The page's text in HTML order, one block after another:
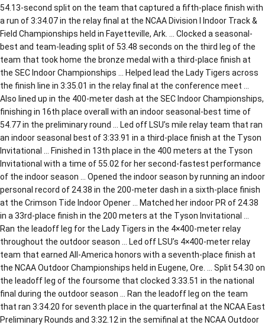
54.13-second split on the team that captured a fifth-place finish with
a run of 3:34.07 in the relay final at the NCAA Division I Indoor Track &
Field Championships held in Fayetteville, Ark. … Clocked a seasonal-
best and team-leading split of 53.48 seconds on the third leg of the
team that took home the bronze medal with a third-place finish at
the SEC Indoor Championships … Helped lead the Lady Tigers across
the finish line in 3:35.01 in the relay final at the conference meet …
Also lined up in the 400-meter dash at the SEC Indoor Championships,
finishing in 16th place overall with an indoor seasonal-best time of
54.77 in the preliminary round … Led off LSU’s mile relay team that ran
an indoor seasonal best of 3:33.91 in a third-place finish at the Tyson
Invitational … Finished in 13th place in the 400 meters at the Tyson
Invitational with a time of 55.02 for her second-fastest performance
of the indoor season … Opened the indoor season by running an indoor
personal record of 24.38 in the 200-meter dash in a sixth-place finish
at the Crimson Tide Indoor Opener … Matched her indoor PR of 24.38
in a 33rd-place finish in the 200 meters at the Tyson Invitational …
Ran the leadoff leg for the Lady Tigers in the 4×400-meter relay
throughout the outdoor season … Led off LSU’s 4×400-meter relay
team that earned All-America honors with a seventh-place finish at
the NCAA Outdoor Championships held in Eugene, Ore. … Split 54.30 on
the leadoff leg of the foursome that clocked 3:33.51 in the national
final during the outdoor season … Ran the leadoff leg on the team
that ran 3:34.20 for seventh place in the quarterfinal at the NCAA East
Preliminary Rounds and 3:32.12 in the semifinal at the NCAA Outdoor